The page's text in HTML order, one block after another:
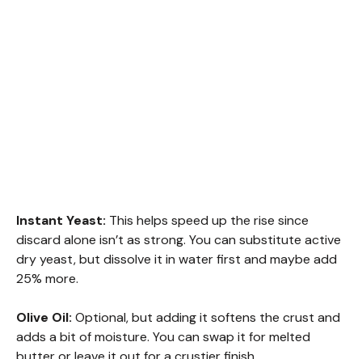
Instant Yeast: This helps speed up the rise since
discard alone isn’t as strong. You can substitute active
dry yeast, but dissolve it in water first and maybe add
25% more.
Olive Oil: Optional, but adding it softens the crust and
adds a bit of moisture. You can swap it for melted